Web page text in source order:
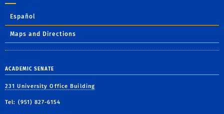
Español
Maps and Directions
ACADEMIC SENATE
231 University Office Building
Tel: (951) 827-6154